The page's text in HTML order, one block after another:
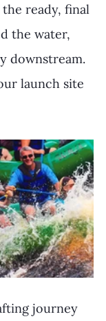
ready, final
the water,
downstream.
launch site
journey